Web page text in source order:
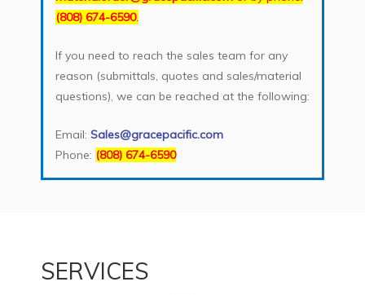
(808) 674-6590.
If you need to reach the sales team for any
reason (submittals, quotes and sales/material
questions), we can be reached at the following:
Email: Sales@gracepacific.com
Phone: (808) 674-6590
SERVICES